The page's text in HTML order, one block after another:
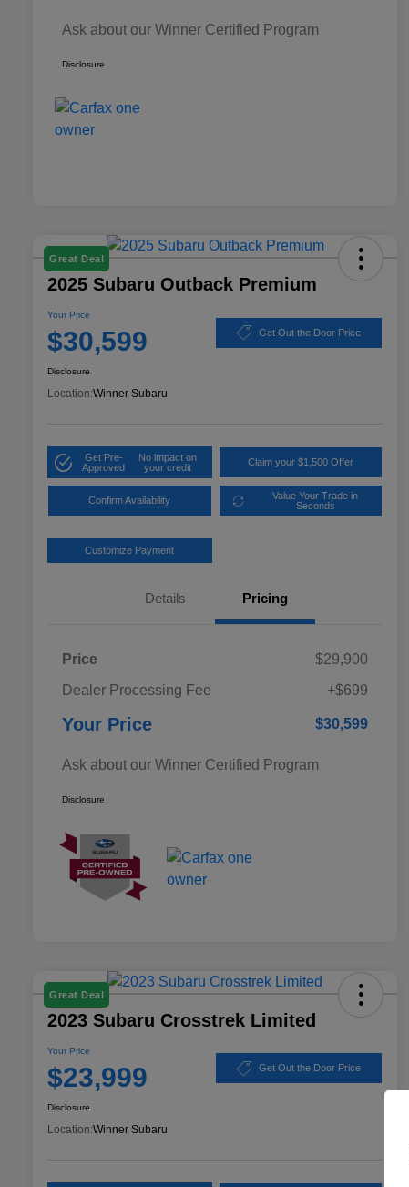
Ask about our Winner Certified Program
Disclosure
Great Deal
2025 Subaru Outback Premium
Your Price
$30,599 Get Out the Door Price
Disclosure
Location:Winner Subaru
Get Pre-
Approved
No impact on
your credit
Claim your $1,500 Offer
Confirm Availability
Value Your Trade in
Seconds
Customize Payment
Details Pricing
Price
$29,900
Dealer Processing Fee
+$699
Your Price $30,599
Ask about our Winner Certified Program
Disclosure
Great Deal
2023 Subaru Crosstrek Limited
Your Price
$23,999 Get Out the Door Price
Disclosure
Location:Winner Subaru